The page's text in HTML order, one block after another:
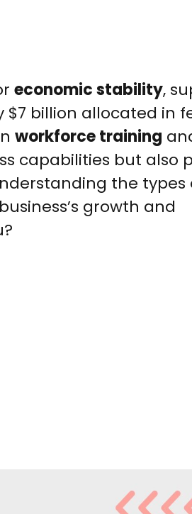
economic stability,
$7 billion allocated in
workforce training
capabilities but also
the types
growth and